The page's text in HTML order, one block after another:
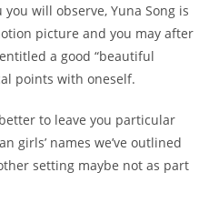
will observe, Yuna Song is
picture and you may after
a good “beautiful
points with oneself.
to leave you particular
girls’ names we’ve outlined
setting maybe not as part